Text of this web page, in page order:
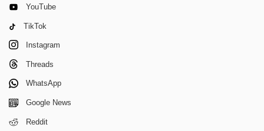
YouTube
TikTok
Instagram
Threads
WhatsApp
Google News
Reddit